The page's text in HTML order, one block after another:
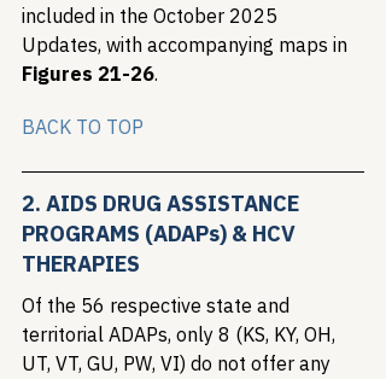
included in the October 2025
Updates, with accompanying maps in
Figures 21-26.
BACK TO TOP
2. AIDS DRUG ASSISTANCE
PROGRAMS (ADAPs) & HCV
THERAPIES
Of the 56 respective state and
territorial ADAPs, only 8 (KS, KY, OH,
UT, VT, GU, PW, VI) do not offer any